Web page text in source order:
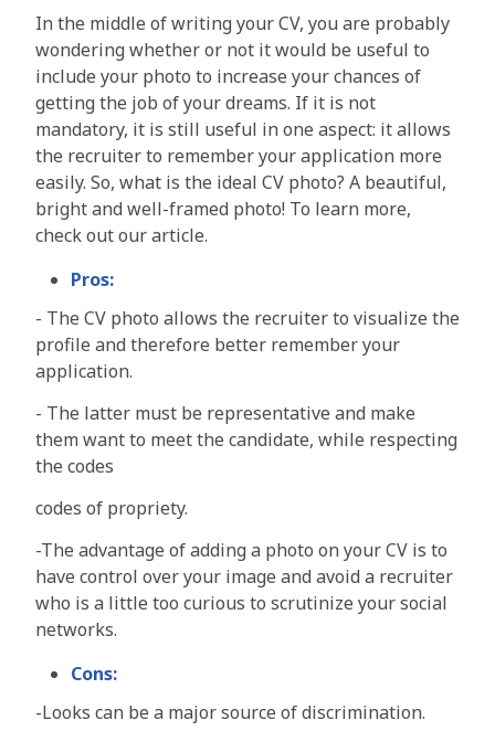
In the middle of writing your CV, you are probably
wondering whether or not it would be useful to
include your photo to increase your chances of
getting the job of your dreams. If it is not
mandatory, it is still useful in one aspect: it allows
the recruiter to remember your application more
easily. So, what is the ideal CV photo? A beautiful,
bright and well-framed photo! To learn more,
check out our article.
Pros:
- The CV photo allows the recruiter to visualize the
profile and therefore better remember your
application.
- The latter must be representative and make
them want to meet the candidate, while respecting
the codes
codes of propriety.
-The advantage of adding a photo on your CV is to
have control over your image and avoid a recruiter
who is a little too curious to scrutinize your social
networks.
Cons:
-Looks can be a major source of discrimination.